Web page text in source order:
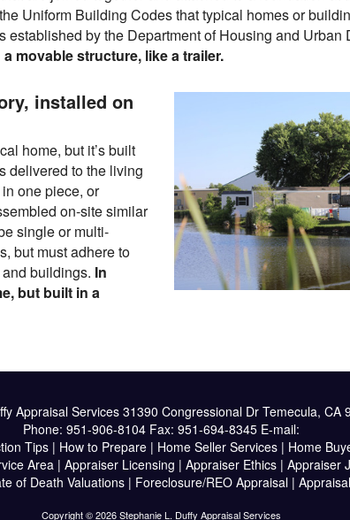
Uniform Building Codes that typical homes or
established by the Department of Housing and Urban
movable structure, like a trailer.
installed on
home, but it’s built
delivered to the living
one piece, or
on-site similar
single or multi-
but must adhere to
buildings. In
but built in a
Appraisal Services 31390 Congressional Dr Temecula, CA
Phone: 951-906-8104 Fax: 951-694-8345 E-mail:
Tips| How to Prepare| Home Seller Services| Home
Area| Appraiser Licensing | Appraiser Ethics| Appraiser
of Death Valuations | Foreclosure/REO Appraisal |
Copyright © 2026 Stephanie L. Duffy Appraisal Services